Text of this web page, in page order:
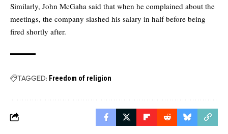
Similarly, John McGaha said that when he complained about the
meetings, the company slashed his salary in half before being
fired shortly after.
TAGGED: Freedom of religion